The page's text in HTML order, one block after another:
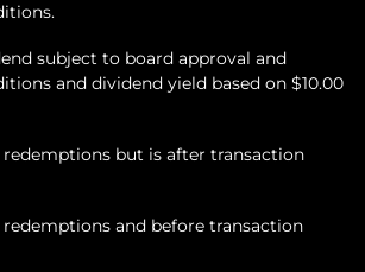
subject to board approval and
and dividend yield based on $10.00
redemptions but is after transaction
redemptions and before transaction